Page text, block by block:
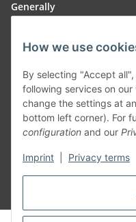
How we use
By selecting "Accept
following services on our
change the settings at
bottom left corner). For
configuration and our
Imprint Privacy terms
Generally
Part of our network:
SmoliTec - Safety.